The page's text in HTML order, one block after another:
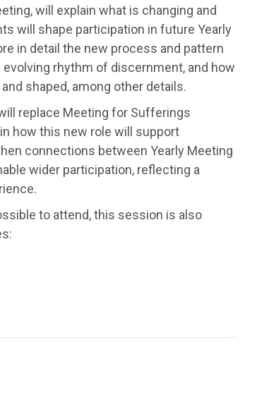
will explain what is changing and
will shape participation in future Yearly
in detail the new process and pattern
rhythm of discernment, and how
shaped, among other details.
replace Meeting for Sufferings
how this new role will support
connections between Yearly Meeting
wider participation, reflecting a
to attend, this session is also